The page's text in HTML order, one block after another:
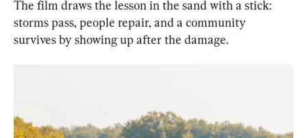
The film draws the lesson in the sand with a stick:
storms pass, people repair, and a community
survives by showing up after the damage.